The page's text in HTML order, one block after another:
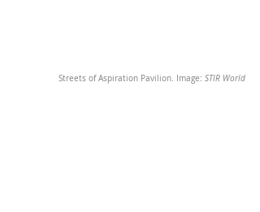
Streets of Aspiration Pavilion. Image: STIR World